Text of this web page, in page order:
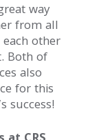
way
from all
other
Both of
also
for this
success!